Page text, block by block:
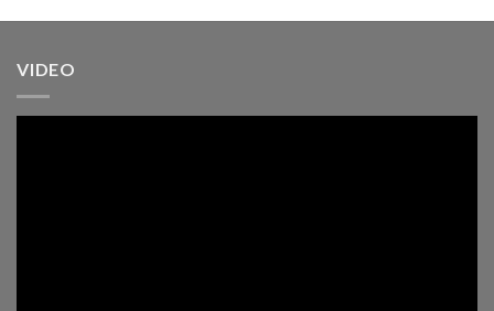
VIDEO